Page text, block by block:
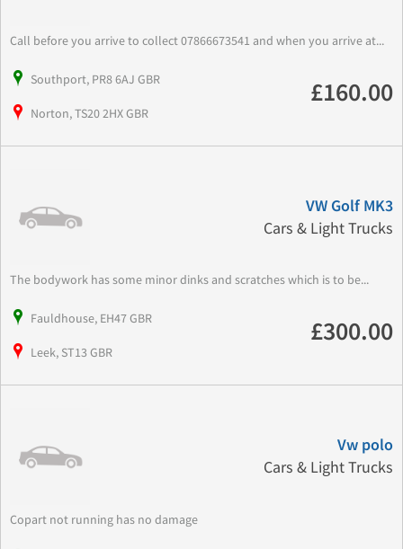
Call before you arrive to collect 07866673541 and when you arrive at...
Southport, PR8 6AJ GBR
Norton, TS20 2HX GBR
£160.00
VW Golf MK3
Cars & Light Trucks
The bodywork has some minor dinks and scratches which is to be...
Fauldhouse, EH47 GBR
Leek, ST13 GBR
£300.00
Vw polo
Cars & Light Trucks
Copart not running has no damage